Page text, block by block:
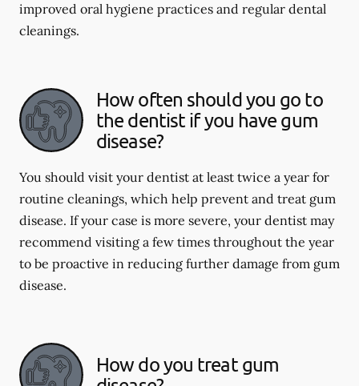
improved oral hygiene practices and regular dental
cleanings.
How often should you go to
the dentist if you have gum
disease?
You should visit your dentist at least twice a year for
routine cleanings, which help prevent and treat gum
disease. If your case is more severe, your dentist may
recommend visiting a few times throughout the year
to be proactive in reducing further damage from gum
disease.
How do you treat gum